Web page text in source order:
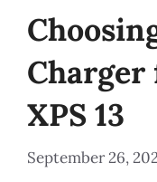
XPS 13
September 26,